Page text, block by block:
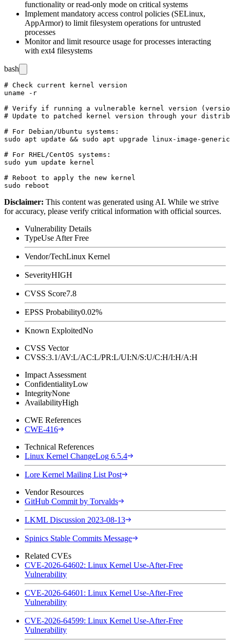
functionality or read-only mode on critical systems
Implement mandatory access control policies (SELinux,
AppArmor) to limit filesystem operations for untrusted
processes
Monitor and limit resource usage for processes interacting
with ext4 filesystems
bash
# Check current kernel version
uname -r
# Verify if running a vulnerable kernel version
# Update to patched kernel version through your
# For Debian/Ubuntu systems:
sudo apt update && sudo apt upgrade linux-image-generic
# For RHEL/CentOS systems:
sudo yum update kernel
# Reboot to apply the new kernel
Disclaimer: This content was generated using AI. While we strive
for accuracy, please verify critical information with official sources.
Vulnerability Details
TypeUse After Free
Vendor/TechLinux Kernel
SeverityHIGH
CVSS Score7.8
EPSS Probability0.02%
Known ExploitedNo
CVSS Vector
CVSS:3.1/AV:L/AC:L/PR:L/UI:N/S:U/C:H/I:H/A:H
Impact Assessment
ConfidentialityLow
IntegrityNone
AvailabilityHigh
CWE References
CWE-416
Technical References
Linux Kernel ChangeLog 6.5.4
Lore Kernel Mailing List Post
Vendor Resources
GitHub Commit by Torvalds
LKML Discussion 2023-08-13
Spinics Stable Commits Message
Related CVEs
CVE-2026-64602: Linux Kernel Use-After-Free
Vulnerability
CVE-2026-64601: Linux Kernel Use-After-Free
Vulnerability
CVE-2026-64599: Linux Kernel Use-After-Free
Vulnerability